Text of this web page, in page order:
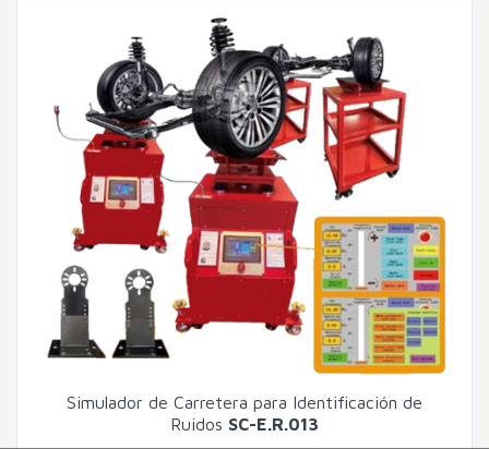
Simulador de Carretera para Identificación de
Ruidos SC-E.R.013